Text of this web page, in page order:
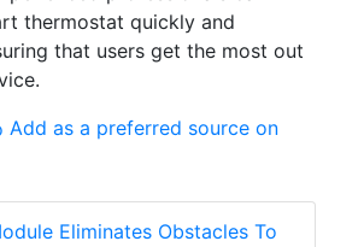
thermostat quickly and
that users get the most out
Add as a preferred source on
Eliminates Obstacles To